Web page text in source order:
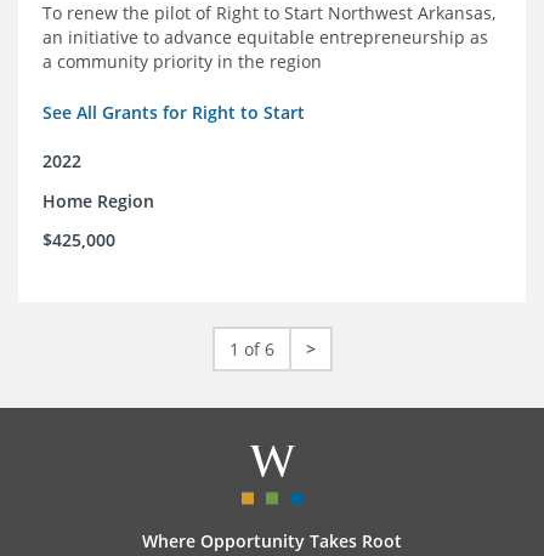
To renew the pilot of Right to Start Northwest Arkansas,
an initiative to advance equitable entrepreneurship as
a community priority in the region
See All Grants for Right to Start
2022
Home Region
$425,000
1 of 6 >
Where Opportunity Takes Root